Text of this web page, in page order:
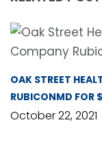
OAK STREET
RUBICONMD FOR
October 22, 2021